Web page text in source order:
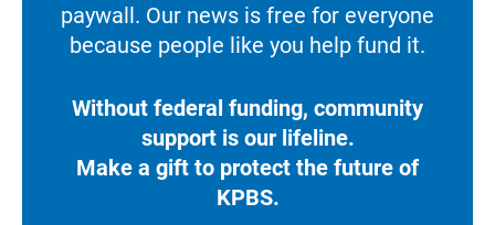
paywall. Our news is free for everyone
because people like you help fund it.
Without federal funding, community
support is our lifeline.
Make a gift to protect the future of
KPBS.